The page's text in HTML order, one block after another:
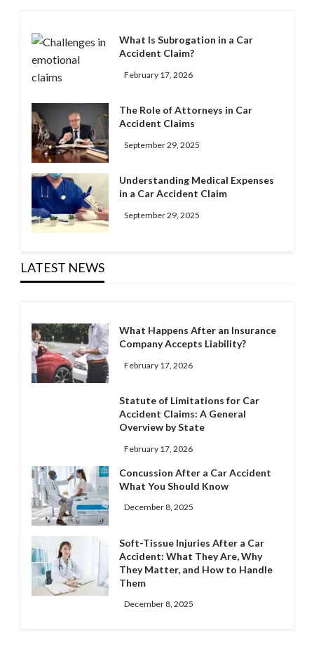
What Is Subrogation in a Car
Accident Claim?
February 17, 2026
The Role of Attorneys in Car
Accident Claims
September 29, 2025
Understanding Medical Expenses
in a Car Accident Claim
September 29, 2025
LATEST NEWS
What Happens After an Insurance
Company Accepts Liability?
February 17, 2026
Statute of Limitations for Car
Accident Claims: A General
Overview by State
February 17, 2026
Concussion After a Car Accident
What You Should Know
December 8, 2025
Soft-Tissue Injuries After a Car
Accident: What They Are, Why
They Matter, and How to Handle
Them
December 8, 2025